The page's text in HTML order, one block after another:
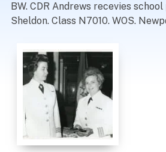
BW. CDR Andrews recevies
Sheldon. Class N7010. WOS.